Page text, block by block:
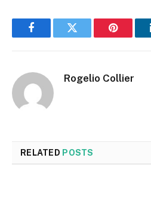
FacebookTwitter Pinterest
Rogelio Collier
RELATED POSTS